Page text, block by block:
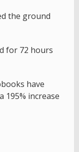
the ground
for 72 hours
have
195% increase